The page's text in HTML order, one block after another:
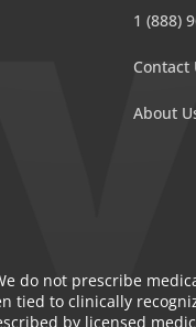
1 (888)
Contact
About
do not prescribe
tied to clinically
by licensed